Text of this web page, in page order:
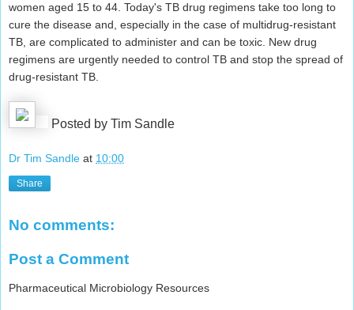
women aged 15 to 44. Today's TB drug regimens take too long to
cure the disease and, especially in the case of multidrug-resistant
TB, are complicated to administer and can be toxic. New drug
regimens are urgently needed to control TB and stop the spread of
drug-resistant TB.
Posted by Tim Sandle
Dr Tim Sandle at 10:00
Share
No comments:
Post a Comment
Pharmaceutical Microbiology Resources